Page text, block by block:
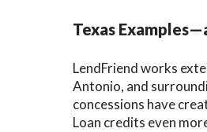
Texas
LendFriend works
Antonio, and
concessions have
Loan credits even